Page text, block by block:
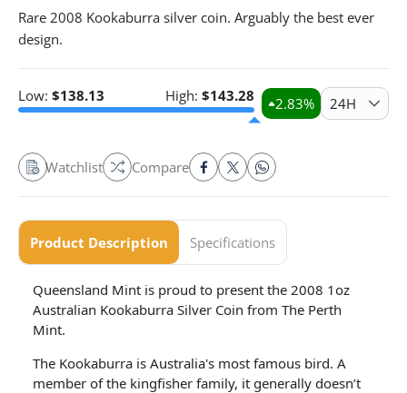
Rare 2008 Kookaburra silver coin. Arguably the best ever
design.
Low: $138.13 High: $143.28 2.83% 24H
Watchlist Compare
Product Description Specifications
Queensland Mint is proud to present the 2008 1oz
Australian Kookaburra Silver Coin from The Perth
Mint.
The Kookaburra is Australia's most famous bird. A
member of the kingfisher family, it generally doesn’t